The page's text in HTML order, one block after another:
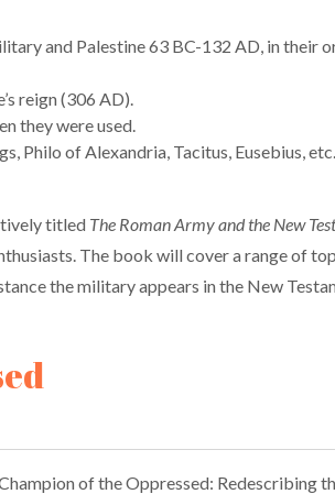
and Palestine 63 BC-132 AD, in their
reign (306 AD).
they were used.
Philo of Alexandria, Tacitus, Eusebius,
titled The Roman Army and the New
The book will cover a range of
the military appears in the New
of the Oppressed: Redescribing